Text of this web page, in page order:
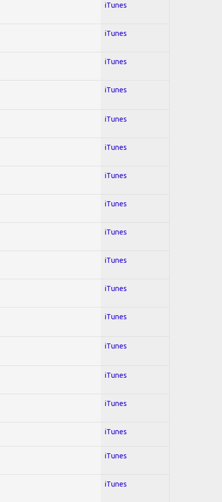
iTunes
iTunes
iTunes
iTunes
iTunes
iTunes
iTunes
iTunes
iTunes
iTunes
iTunes
iTunes
iTunes
iTunes
iTunes
iTunes
iTunes
iTunes